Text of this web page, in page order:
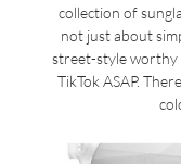
collection of
not just about
street-style worthy
TikTok ASAP.